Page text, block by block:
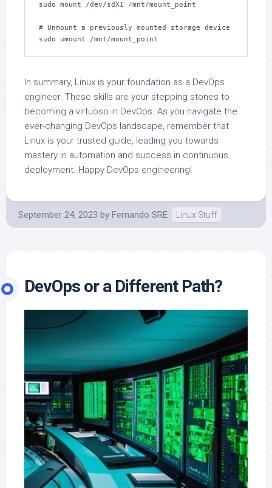
sudo mount /dev/sdX1 /mnt/mount_point
# Unmount a previously mounted storage device
sudo umount /mnt/mount_point
In summary, Linux is your foundation as a DevOps
engineer. These skills are your stepping stones to
becoming a virtuoso in DevOps. As you navigate the
ever-changing DevOps landscape, remember that
Linux is your trusted guide, leading you towards
mastery in automation and success in continuous
deployment. Happy DevOps engineering!
September 24, 2023 by Fernando SRE Linux Stuff
DevOps or a Different Path?